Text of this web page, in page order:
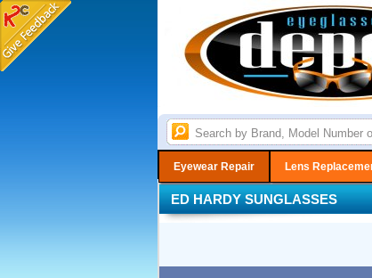
Eyewear Repair Lens
ED HARDY SUNGLASSES